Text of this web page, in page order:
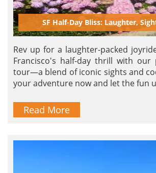
SF Half-Day Bliss: Laughter,
Rev up for a laughter-packed
Francisco's half-day thrill with our
tour—a blend of iconic sights and
your adventure now and let the fun
Read More